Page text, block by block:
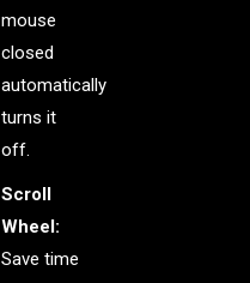
mouse
closed
automatically
turns it
off.
Scroll
Wheel:
Save time